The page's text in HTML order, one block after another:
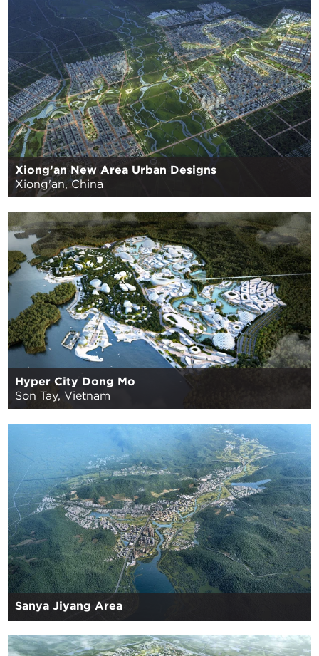
Xiong’an New Area Urban Designs
Xiong'an, China
Hyper City Dong Mo
Son Tay, Vietnam
Sanya Jiyang Area